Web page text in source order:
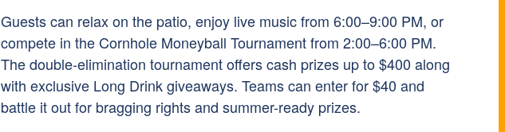
Guests can relax on the patio, enjoy live music from 6:00–9:00 PM, or
compete in the Cornhole Moneyball Tournament from 2:00–6:00 PM.
The double-elimination tournament offers cash prizes up to $400 along
with exclusive Long Drink giveaways. Teams can enter for $40 and
battle it out for bragging rights and summer-ready prizes.